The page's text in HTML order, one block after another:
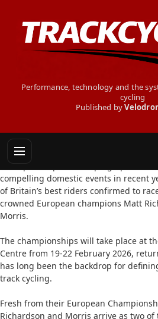
Performance, technology and the
cycling
Published by
STAR NAMES HEAD TO
9 February 2026: The 2026 Lloyds
Championships are shaping up to be
compelling domestic events in recent
of Britain’s best riders confirmed to
crowned European champions Matt
Morris.
The championships will take place at
Centre from 19-22 February 2026,
has long been the backdrop for
track cycling.
Fresh from their European
Richardson and Morris arrive as two